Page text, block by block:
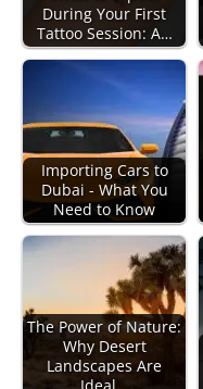
During Your First
Tattoo Session: A…
Importing Cars to
Dubai - What You
Need to Know
The Power of Nature:
Why Desert
Landscapes Are